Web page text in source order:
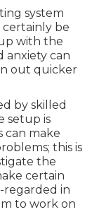
system
certainly be
with the
anxiety can
out quicker
by skilled
setup is
can make
this is
the
certain
regarded in
to work on